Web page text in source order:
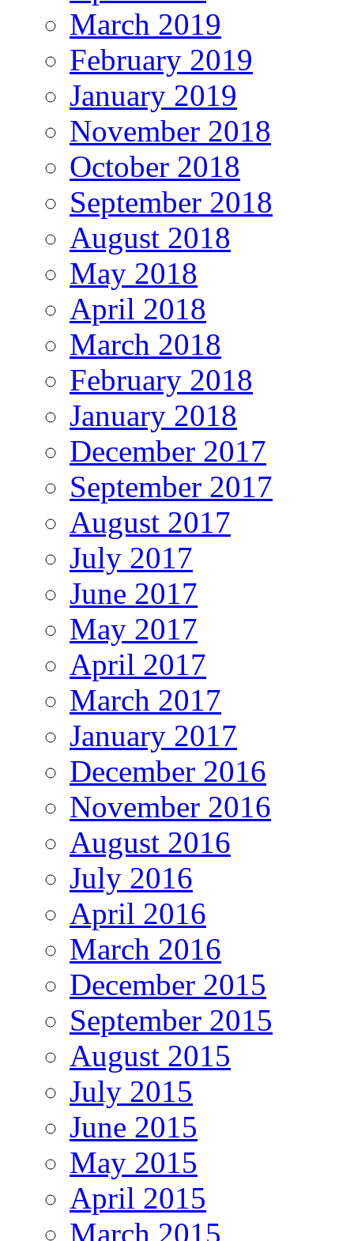
March 2019
February 2019
January 2019
November 2018
October 2018
September 2018
August 2018
May 2018
April 2018
March 2018
February 2018
January 2018
December 2017
September 2017
August 2017
July 2017
June 2017
May 2017
April 2017
March 2017
January 2017
December 2016
November 2016
August 2016
July 2016
April 2016
March 2016
December 2015
September 2015
August 2015
July 2015
June 2015
May 2015
April 2015
March 2015